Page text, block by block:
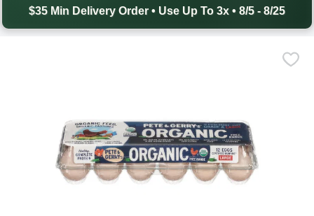
$35 Min Delivery Order • Use Up To 3x • 8/5 - 8/25